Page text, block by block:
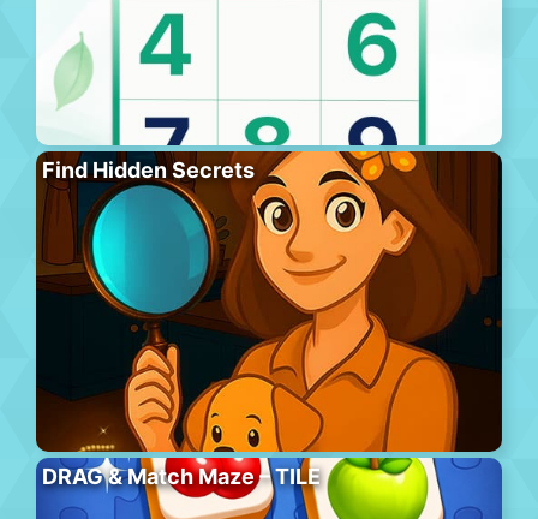
Find Hidden Secrets
DRAG & Match Maze – TILE